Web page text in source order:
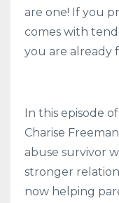
are one! If you
comes with
you are already
In this episode
Charise
abuse survivor
stronger
now helping